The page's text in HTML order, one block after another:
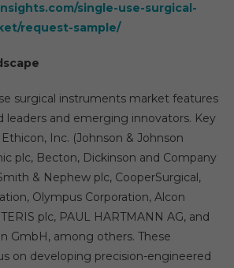
single-use-surgical-
request-sample/
surgical instruments market features
leaders and emerging innovators. Key
Inc. (Johnson & Johnson
plc, Becton, Dickinson and Company
& Nephew plc, CooperSurgical,
Olympus Corporation, Alcon
plc, PAUL HARTMANN AG, and
GmbH, among others. These
on developing precision-engineered